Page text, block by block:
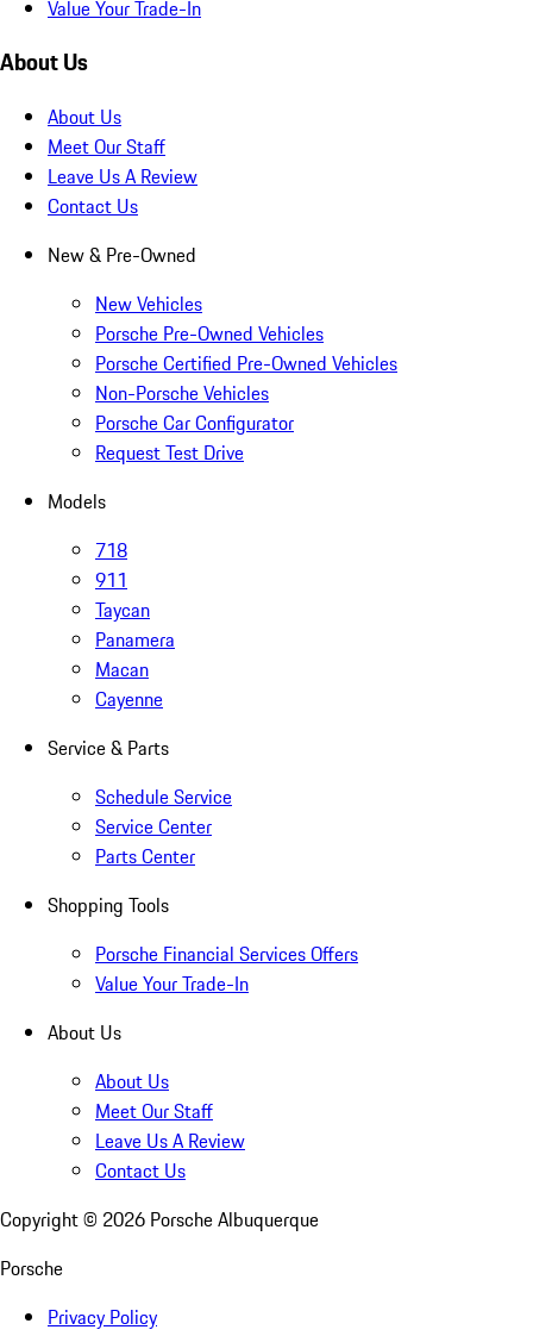
Value Your Trade-In
About Us
About Us
Meet Our Staff
Leave Us A Review
Contact Us
New & Pre-Owned
New Vehicles
Porsche Pre-Owned Vehicles
Porsche Certified Pre-Owned Vehicles
Non-Porsche Vehicles
Porsche Car Configurator
Request Test Drive
Models
718
911
Taycan
Panamera
Macan
Cayenne
Service & Parts
Schedule Service
Service Center
Parts Center
Shopping Tools
Porsche Financial Services Offers
Value Your Trade-In
About Us
About Us
Meet Our Staff
Leave Us A Review
Contact Us
Copyright © 2026 Porsche Albuquerque
Porsche
Privacy Policy